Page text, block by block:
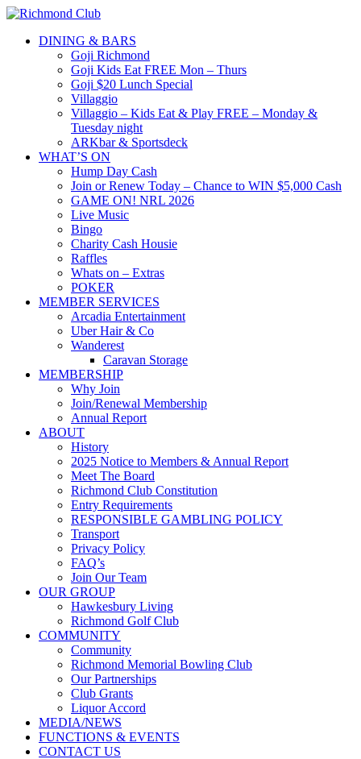
DINING & BARS
Goji Richmond
Goji Kids Eat FREE Mon – Thurs
Goji $20 Lunch Special
Villaggio
Villaggio – Kids Eat & Play FREE – Monday &
Tuesday night
ARKbar & Sportsdeck
WHAT’S ON
Hump Day Cash
Join or Renew Today – Chance to WIN $5,000 Cash
GAME ON! NRL 2026
Live Music
Bingo
Charity Cash Housie
Raffles
Whats on – Extras
POKER
MEMBER SERVICES
Arcadia Entertainment
Uber Hair & Co
Wanderest
Caravan Storage
MEMBERSHIP
Why Join
Join/Renewal Membership
Annual Report
ABOUT
History
2025 Notice to Members & Annual Report
Meet The Board
Richmond Club Constitution
Entry Requirements
RESPONSIBLE GAMBLING POLICY
Transport
Privacy Policy
FAQ’s
Join Our Team
OUR GROUP
Hawkesbury Living
Richmond Golf Club
COMMUNITY
Community
Richmond Memorial Bowling Club
Our Partnerships
Club Grants
Liquor Accord
MEDIA/NEWS
FUNCTIONS & EVENTS
CONTACT US